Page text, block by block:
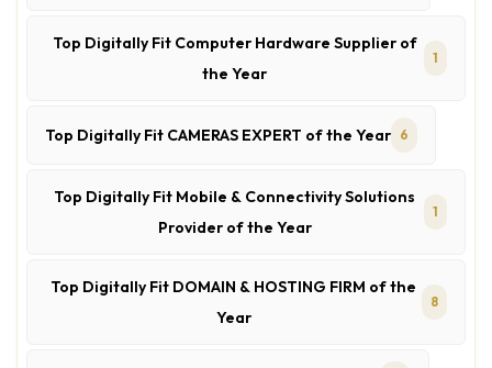
Top Digitally Fit Computer Hardware Supplier of
the Year
1
Top Digitally Fit CAMERAS EXPERT of the Year 6
Top Digitally Fit Mobile & Connectivity Solutions
Provider of the Year
1
Top Digitally Fit DOMAIN & HOSTING FIRM of the
Year
8